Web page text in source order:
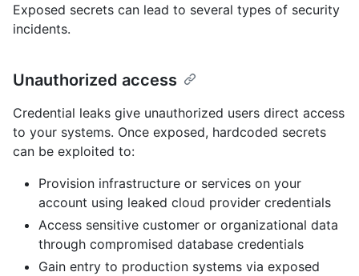
Exposed secrets can lead to several types of security
incidents.
Unauthorized access
Credential leaks give unauthorized users direct access
to your systems. Once exposed, hardcoded secrets
can be exploited to:
Provision infrastructure or services on your
account using leaked cloud provider credentials
Access sensitive customer or organizational data
through compromised database credentials
Gain entry to production systems via exposed